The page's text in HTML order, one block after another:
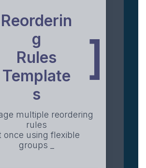
Reorderin
g
Rules
Template
s
]
multiple reordering
rules
once using flexible
groups _